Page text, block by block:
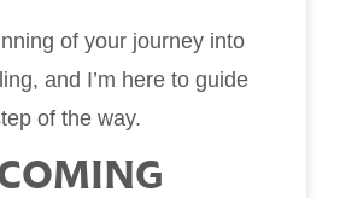
of your journey into
and I’m here to guide
of the way.